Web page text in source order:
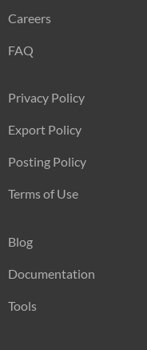
Careers
FAQ
Privacy Policy
Export Policy
Posting Policy
Terms of Use
Blog
Documentation
Tools